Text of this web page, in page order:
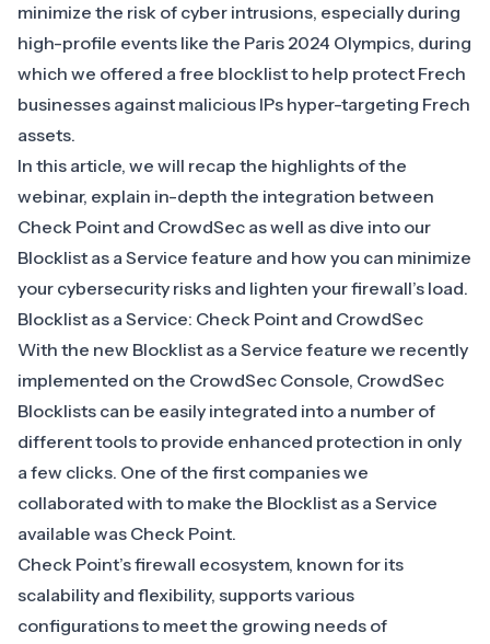
minimize the risk of cyber intrusions, especially during
high-profile events like the Paris 2024 Olympics, during
which we offered a free blocklist to help protect Frech
businesses against malicious IPs hyper-targeting Frech
assets.
In this article, we will recap the highlights of the
webinar, explain in-depth the integration between
Check Point and CrowdSec as well as dive into our
Blocklist as a Service feature and how you can minimize
your cybersecurity risks and lighten yourfirewall’s load.
Blocklist as a Service: Check Point and CrowdSec
With the new Blocklist as a Service feature we recently
implemented on the CrowdSec Console, CrowdSec
Blocklists can be easily integrated into a number of
different tools to provide enhanced protection in only
a few clicks. One of the first companies we
collaborated with to make the Blocklist as a Service
available was Check Point.
Check Point’s firewall ecosystem, known for its
scalability and flexibility, supports various
configurations to meet the growing needs of